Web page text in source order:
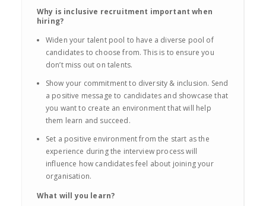
Why is inclusive recruitment important when
hiring?
Widen your talent pool to have a diverse pool of
candidates to choose from. This is to ensure you
don’t miss out on talents.
Show your commitment to diversity & inclusion. Send
a positive message to candidates and showcase that
you want to create an environment that will help
them learn and succeed.
Set a positive environment from the start as the
experience during the interview process will
influence how candidates feel about joining your
organisation.
What will you learn?